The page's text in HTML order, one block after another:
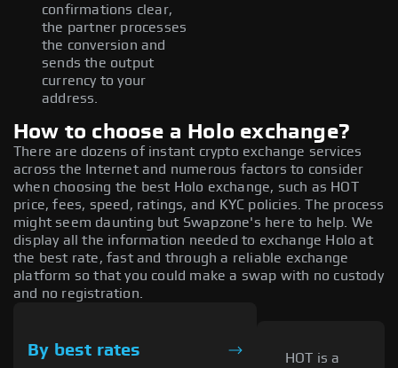
confirmations clear,
the partner processes
the conversion and
sends the output
currency to your
address.
How to choose a Holo exchange?
There are dozens of instant crypto exchange services
across the Internet and numerous factors to consider
when choosing the best Holo exchange, such as HOT
price, fees, speed, ratings, and KYC policies. The process
might seem daunting but Swapzone's here to help. We
display all the information needed to exchange Holo at
the best rate, fast and through a reliable exchange
platform so that you could make a swap with no custody
and no registration.
By best rates
HOT is a